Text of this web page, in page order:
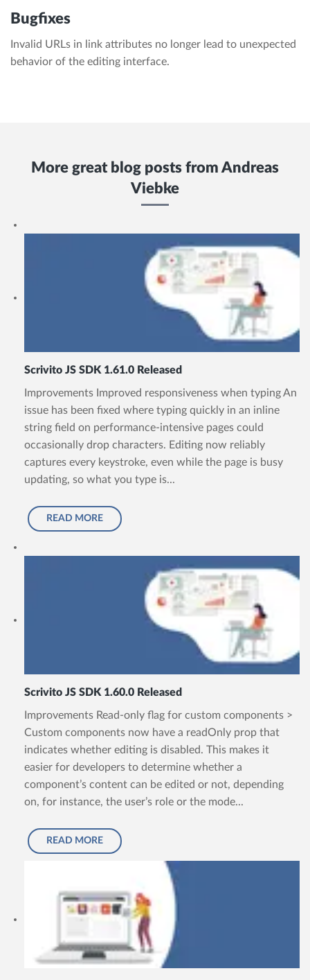
Bugfixes
Invalid URLs in link attributes no longer lead to unexpected
behavior of the editing interface.
More great blog posts from Andreas
Viebke
Scrivito JS SDK 1.61.0 Released
Improvements Improved responsiveness when typing An
issue has been fixed where typing quickly in an inline
string field on performance-intensive pages could
occasionally drop characters. Editing now reliably
captures every keystroke, even while the page is busy
updating, so what you type is...
READ MORE
Scrivito JS SDK 1.60.0 Released
Improvements Read-only flag for custom components >
Custom components now have a readOnly prop that
indicates whether editing is disabled. This makes it
easier for developers to determine whether a
component’s content can be edited or not, depending
on, for instance, the user’s role or the mode...
READ MORE